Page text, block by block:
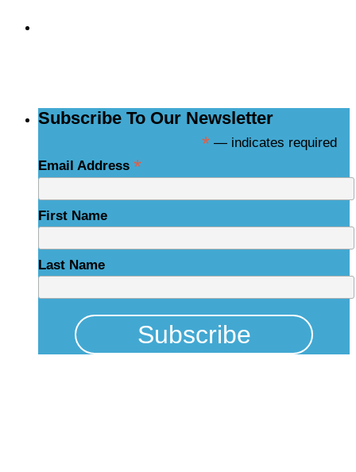
Subscribe To Our Newsletter
* — indicates required
Email Address *
First Name
Last Name